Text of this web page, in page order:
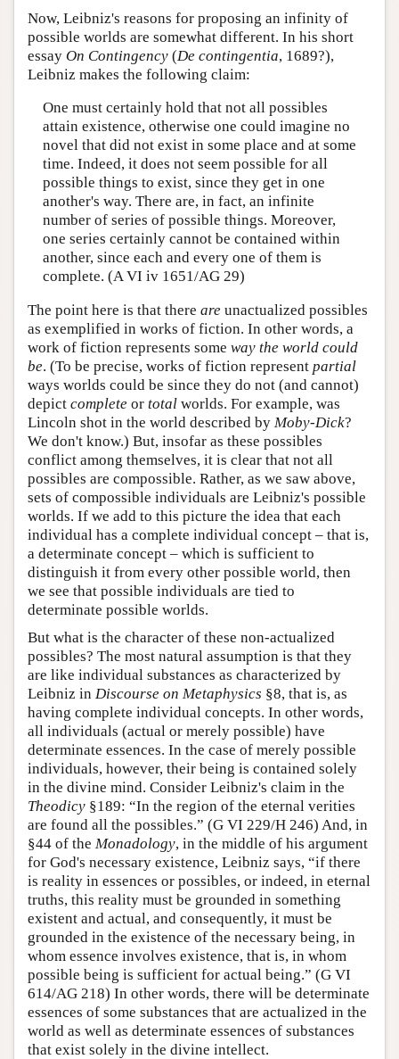
Now, Leibniz's reasons for proposing an infinity of
possible worlds are somewhat different. In his short
essay On Contingency (De contingentia, 1689?),
Leibniz makes the following claim:
One must certainly hold that not all possibles
attain existence, otherwise one could imagine no
novel that did not exist in some place and at some
time. Indeed, it does not seem possible for all
possible things to exist, since they get in one
another's way. There are, in fact, an infinite
number of series of possible things. Moreover,
one series certainly cannot be contained within
another, since each and every one of them is
complete. (A VI iv 1651/AG 29)
The point here is that there are unactualized possibles
as exemplified in works of fiction. In other words, a
work of fiction represents some way the world could
be. (To be precise, works of fiction represent partial
ways worlds could be since they do not (and cannot)
depict complete or total worlds. For example, was
Lincoln shot in the world described by Moby-Dick?
We don't know.) But, insofar as these possibles
conflict among themselves, it is clear that not all
possibles are compossible. Rather, as we saw above,
sets of compossible individuals are Leibniz's possible
worlds. If we add to this picture the idea that each
individual has a complete individual concept – that is,
a determinate concept – which is sufficient to
distinguish it from every other possible world, then
we see that possible individuals are tied to
determinate possible worlds.
But what is the character of these non-actualized
possibles? The most natural assumption is that they
are like individual substances as characterized by
Leibniz in Discourse on Metaphysics §8, that is, as
having complete individual concepts. In other words,
all individuals (actual or merely possible) have
determinate essences. In the case of merely possible
individuals, however, their being is contained solely
in the divine mind. Consider Leibniz's claim in the
Theodicy §189: “In the region of the eternal verities
are found all the possibles.” (G VI 229/H 246) And, in
§44 of the Monadology, in the middle of his argument
for God's necessary existence, Leibniz says, “if there
is reality in essences or possibles, or indeed, in eternal
truths, this reality must be grounded in something
existent and actual, and consequently, it must be
grounded in the existence of the necessary being, in
whom essence involves existence, that is, in whom
possible being is sufficient for actual being.” (G VI
614/AG 218) In other words, there will be determinate
essences of some substances that are actualized in the
world as well as determinate essences of substances
that exist solely in the divine intellect.